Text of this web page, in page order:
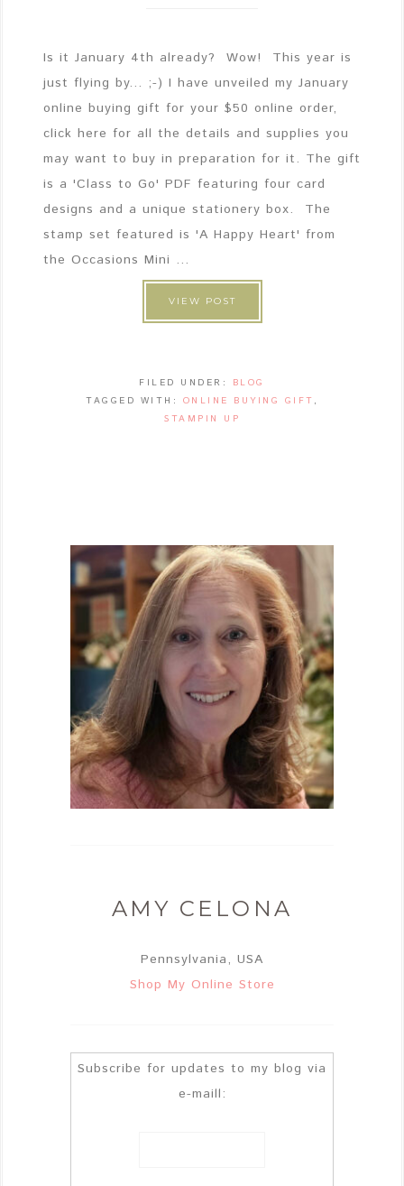
Is it January 4th already? Wow! This year is
just flying by... ;-) I have unveiled my January
online buying gift for your $50 online order,
click here for all the details and supplies you
may want to buy in preparation for it. The gift
is a 'Class to Go' PDF featuring four card
designs and a unique stationery box. The
stamp set featured is 'A Happy Heart' from
the Occasions Mini ...
VIEW POST
FILED UNDER: BLOG
TAGGED WITH: ONLINE BUYING GIFT ,
STAMPIN UP
AMY CELONA
Pennsylvania, USA
Shop My Online Store
Subscribe for updates to my blog via
e-maill: